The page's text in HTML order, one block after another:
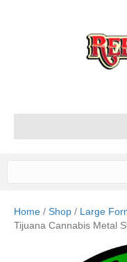
Home / Shop / Large
Tijuana Cannabis Metal